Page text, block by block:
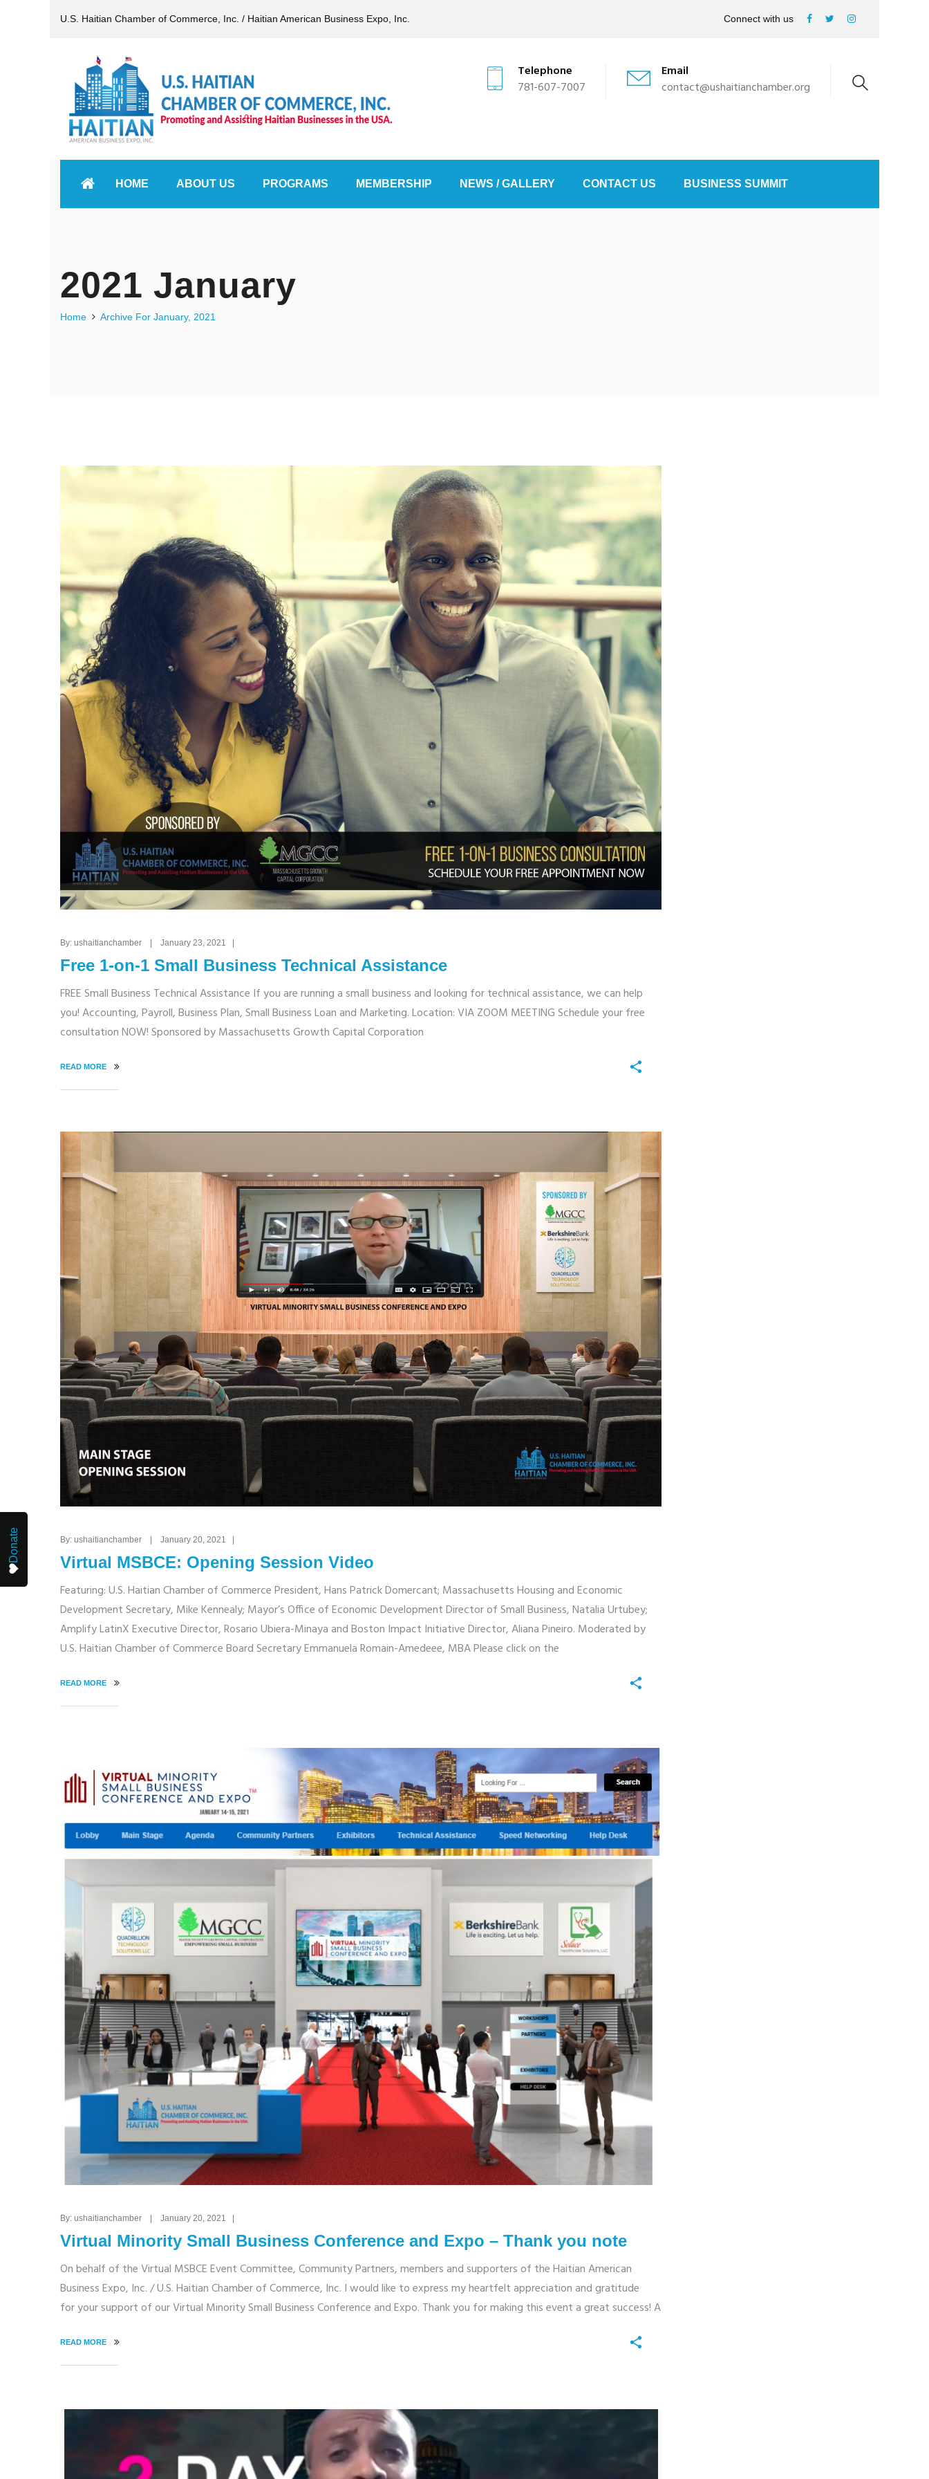
U.S. Haitian Chamber of Commerce, Inc. / Haitian American Business Expo, Inc. Connect with us
Telephone
781-607-7007
Email
contact@ushaitianchamber.org
HOME ABOUT US PROGRAMS MEMBERSHIP NEWS / GALLERY CONTACT US BUSINESS SUMMIT
2021 January
Home Archive For January, 2021
By: ushaitianchamber | January 23, 2021 |
Free 1-on-1 Small Business Technical Assistance
FREE Small Business Technical Assistance If you are running a small business and looking for technical assistance, we can help
you! Accounting, Payroll, Business Plan, Small Business Loan and Marketing. Location: VIA ZOOM MEETING Schedule your free
consultation NOW! Sponsored by Massachusetts Growth Capital Corporation
READ MORE
By: ushaitianchamber | January 20, 2021 |
Virtual MSBCE: Opening Session Video
Featuring: U.S. Haitian Chamber of Commerce President, Hans Patrick Domercant; Massachusetts Housing and Economic
Development Secretary, Mike Kennealy; Mayor’s Office of Economic Development Director of Small Business, Natalia Urtubey;
Amplify LatinX Executive Director, Rosario Ubiera-Minaya and Boston Impact Initiative Director, Aliana Pineiro. Moderated by
U.S. Haitian Chamber of Commerce Board Secretary Emmanuela Romain-Amedeee, MBA Please click on the
READ MORE
By: ushaitianchamber | January 20, 2021 |
Virtual Minority Small Business Conference and Expo – Thank you note
On behalf of the Virtual MSBCE Event Committee, Community Partners, members and supporters of the Haitian American
Business Expo, Inc. / U.S. Haitian Chamber of Commerce, Inc. I would like to express my heartfelt appreciation and gratitude
for your support of our Virtual Minority Small Business Conference and Expo. Thank you for making this event a great success! A
READ MORE
Donate